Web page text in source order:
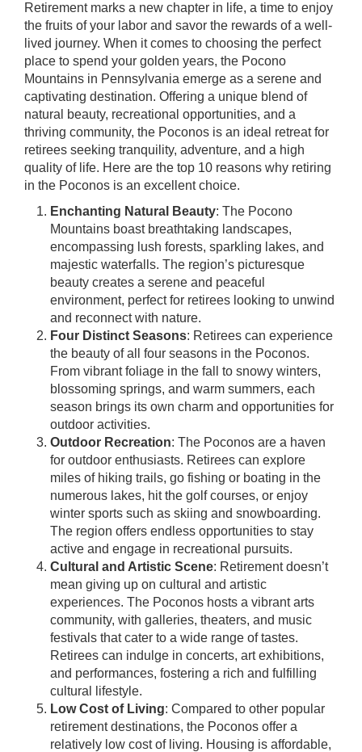
Retirement marks a new chapter in life, a time to enjoy
the fruits of your labor and savor the rewards of a well-
lived journey. When it comes to choosing the perfect
place to spend your golden years, the Pocono
Mountains in Pennsylvania emerge as a serene and
captivating destination. Offering a unique blend of
natural beauty, recreational opportunities, and a
thriving community, the Poconos is an ideal retreat for
retirees seeking tranquility, adventure, and a high
quality of life. Here are the top 10 reasons why retiring
in the Poconos is an excellent choice.
Enchanting Natural Beauty: The Pocono
Mountains boast breathtaking landscapes,
encompassing lush forests, sparkling lakes, and
majestic waterfalls. The region’s picturesque
beauty creates a serene and peaceful
environment, perfect for retirees looking to unwind
and reconnect with nature.
Four Distinct Seasons: Retirees can experience
the beauty of all four seasons in the Poconos.
From vibrant foliage in the fall to snowy winters,
blossoming springs, and warm summers, each
season brings its own charm and opportunities for
outdoor activities.
Outdoor Recreation: The Poconos are a haven
for outdoor enthusiasts. Retirees can explore
miles of hiking trails, go fishing or boating in the
numerous lakes, hit the golf courses, or enjoy
winter sports such as skiing and snowboarding.
The region offers endless opportunities to stay
active and engage in recreational pursuits.
Cultural and Artistic Scene: Retirement doesn’t
mean giving up on cultural and artistic
experiences. The Poconos hosts a vibrant arts
community, with galleries, theaters, and music
festivals that cater to a wide range of tastes.
Retirees can indulge in concerts, art exhibitions,
and performances, fostering a rich and fulfilling
cultural lifestyle.
Low Cost of Living: Compared to other popular
retirement destinations, the Poconos offer a
relatively low cost of living. Housing is affordable,